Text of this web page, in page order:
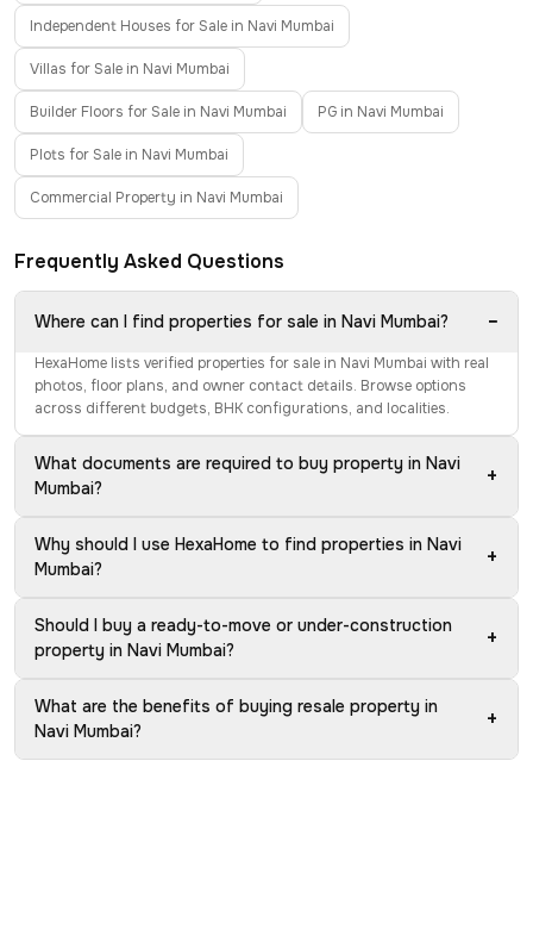
Independent Houses for Sale in Navi Mumbai
Villas for Sale in Navi Mumbai
Builder Floors for Sale in Navi Mumbai PG in Navi Mumbai
Plots for Sale in Navi Mumbai
Commercial Property in Navi Mumbai
Frequently Asked Questions
Where can I find properties for sale in Navi Mumbai? −
HexaHome lists verified properties for sale in Navi Mumbai with real
photos, floor plans, and owner contact details. Browse options
across different budgets, BHK configurations, and localities.
What documents are required to buy property in Navi
Mumbai?
+
Why should I use HexaHome to find properties in Navi
Mumbai?
+
Should I buy a ready-to-move or under-construction
property in Navi Mumbai?
+
What are the benefits of buying resale property in
Navi Mumbai?
+